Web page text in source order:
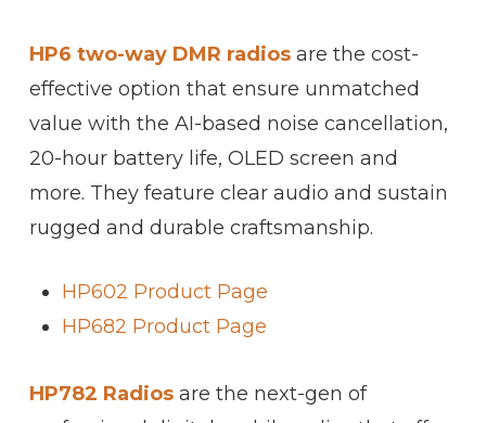
HP6 two-way DMR radiosare the cost-
effective option that ensure unmatched
value with the AI-based noise cancellation,
20-hour battery life, OLED screen and
more. They feature clear audio and sustain
rugged and durable craftsmanship.
HP602 Product Page
HP682 Product Page
HP782 Radiosare the next-gen of